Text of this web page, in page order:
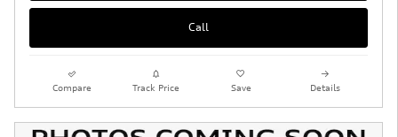
Call
Compare Track Price Save Details